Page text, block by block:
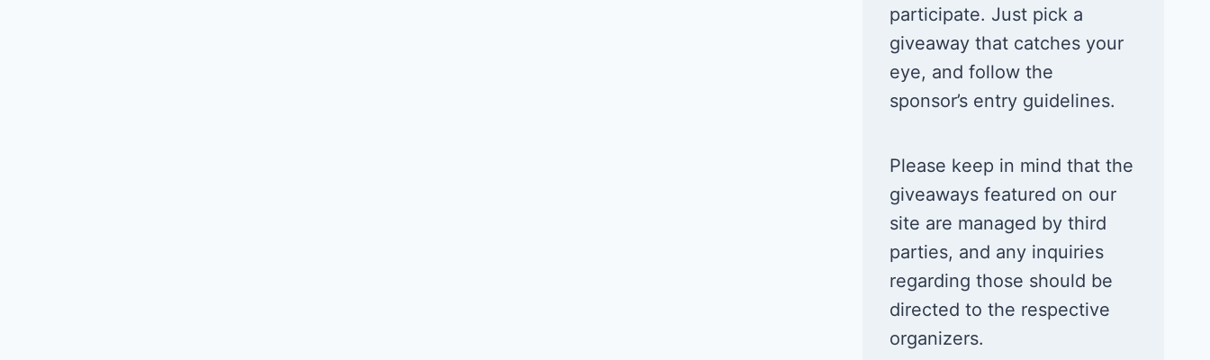
participate. Just pick a
giveaway that catches your
eye, and follow the
sponsor’s entry guidelines.
Please keep in mind that the
giveaways featured on our
site are managed by third
parties, and any inquiries
regarding those should be
directed to the respective
organizers.